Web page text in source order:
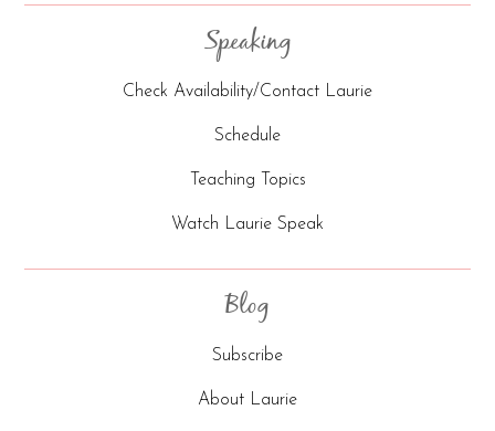
Speaking
Check Availability/Contact Laurie
Schedule
Teaching Topics
Watch Laurie Speak
Blog
Subscribe
About Laurie